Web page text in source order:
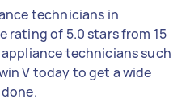
technicians in
rating of 5.0 stars from 15
technicians such
V today to get a wide